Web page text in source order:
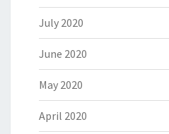
July 2020
June 2020
May 2020
April 2020